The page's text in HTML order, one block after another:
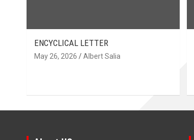
ENCYCLICAL LETTER
May 26, 2026 Albert Salia